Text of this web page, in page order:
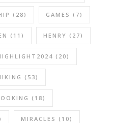
(28) GAMES (7)
(11) HENRY (27)
(20)
(53)
(18)
MIRACLES (10)